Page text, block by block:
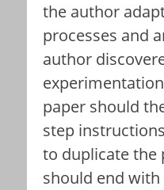
the author
processes and
author
paper should
step
to duplicate the
should end